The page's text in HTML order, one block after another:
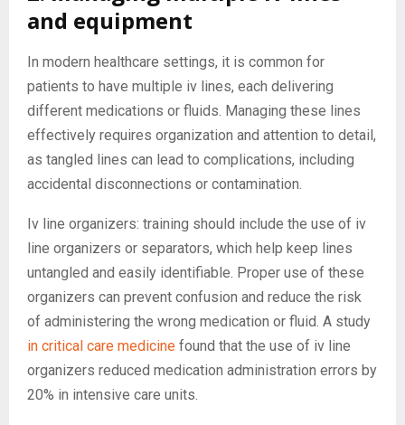
and equipment
In modern healthcare settings, it is common for
patients to have multiple iv lines, each delivering
different medications or fluids. Managing these lines
effectively requires organization and attention to detail,
as tangled lines can lead to complications, including
accidental disconnections or contamination.
Iv line organizers: training should include the use of iv
line organizers or separators, which help keep lines
untangled and easily identifiable. Proper use of these
organizers can prevent confusion and reduce the risk
of administering the wrong medication or fluid. A study
in critical care medicine found that the use of iv line
organizers reduced medication administration errors by
20% in intensive care units.